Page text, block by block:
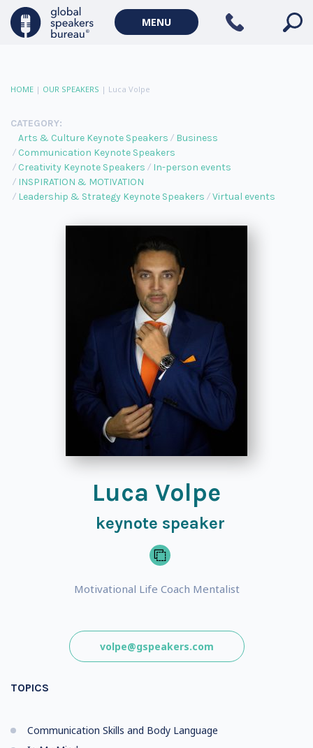
MENU
HOME | OUR SPEAKERS | Luca Volpe
CATEGORY:
Arts & Culture Keynote Speakers
Business
Communication Keynote Speakers
Creativity Keynote Speakers
In-person events
INSPIRATION & MOTIVATION
Leadership & Strategy Keynote Speakers
Virtual events
Luca Volpe
keynote speaker
Motivational Life Coach Mentalist
volpe@gspeakers.com
TOPICS
Communication Skills and Body Language